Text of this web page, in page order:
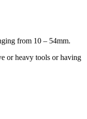
from 10 – 54mm.
or heavy tools or having